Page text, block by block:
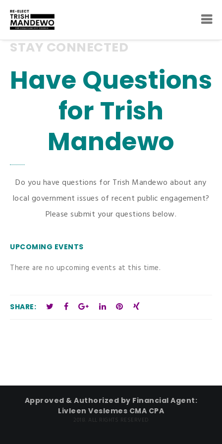
STAY CONNECTED
Have Questions
for Trish
Mandewo
Do you have questions for Trish Mandewo about any
local government issues of recent public engagement?
Please submit your questions below.
UPCOMING EVENTS
There are no upcoming events at this time.
SHARE:
Approved & Authorized by Financial Agent:
Livleen Veslemes CMA CPA
2018. ALL RIGHTS RESERVED